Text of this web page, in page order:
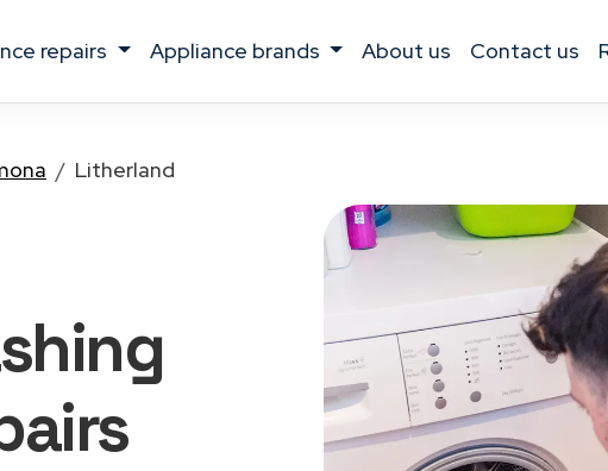
repairs appliance brands about us contact us
Litherland